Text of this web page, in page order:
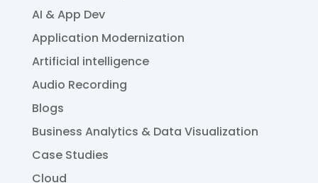
AI & App Dev
Application Modernization
Artificial intelligence
Audio Recording
Blogs
Business Analytics & Data Visualization
Case Studies
Cloud